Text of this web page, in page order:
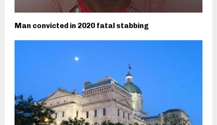
Man convicted in 2020 fatal stabbing